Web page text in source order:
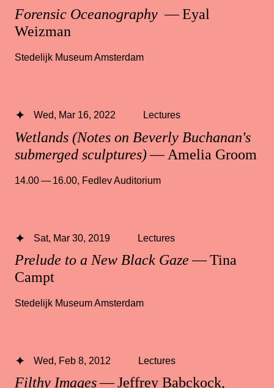
Forensic Oceanography — Eyal
Weizman
Stedelijk Museum Amsterdam
Wetlands (Notes on Beverly Buchanan's
submerged sculptures)— Amelia Groom
Wed, Mar 16, 2022 Lectures
14.00 — 16.00, Fedlev Auditorium
Prelude to a New Black Gaze— Tina
Campt
Sat, Mar 30, 2019 Lectures
Stedelijk Museum Amsterdam
Filthy Images— Jeffrey Babckock,
Wed, Feb 8, 2012 Lectures